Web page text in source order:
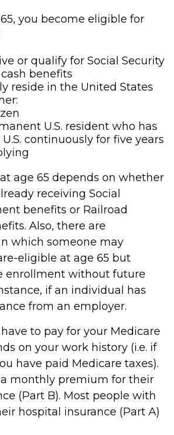
you become eligible for
or qualify for Social Security
benefits
reside in the United States
U.S. resident who has
continuously for five years
age 65 depends on whether
receiving Social
benefits or Railroad
Also, there are
which someone may
eligible at age 65 but
enrollment without future
if an individual has
from an employer.
to pay for your Medicare
on your work history (i.e. if
have paid Medicare taxes).
a monthly premium for their
(Part B). Most people with
hospital insurance (Part A)